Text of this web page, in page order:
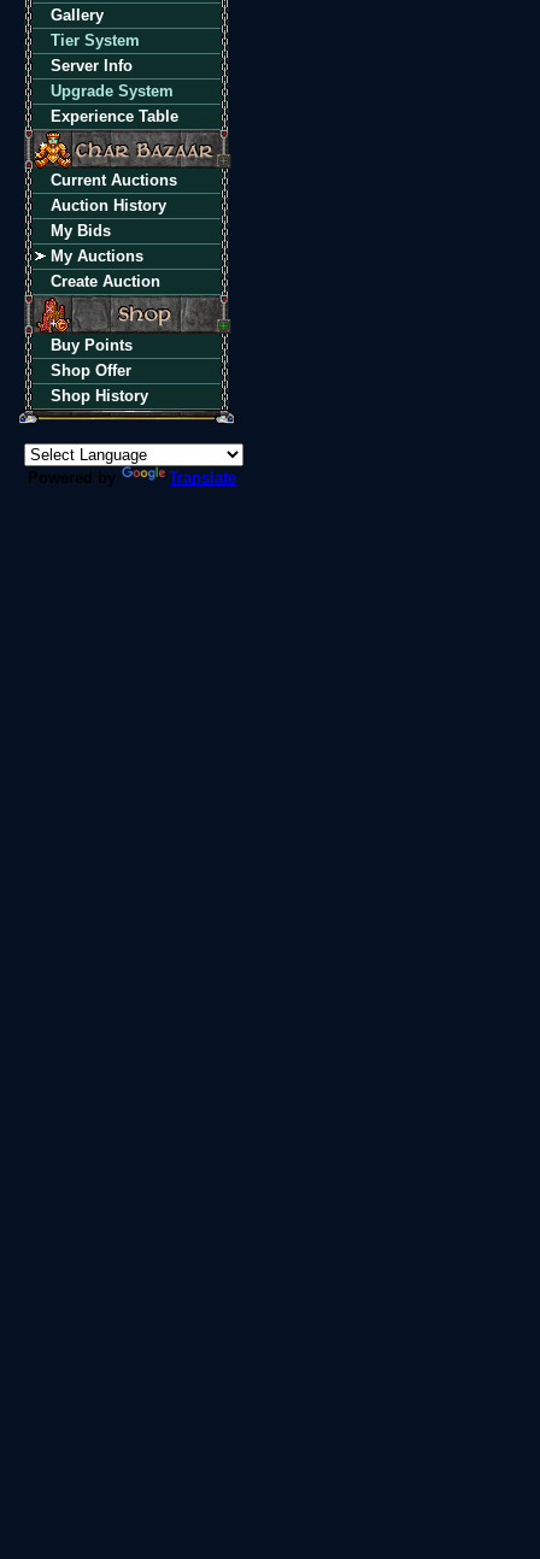
Gallery
Tier System
Server Info
Upgrade System
Experience Table
Current Auctions
Auction History
My Bids
My Auctions
Create Auction
Buy Points
Shop Offer
Shop History
Powered by Translate